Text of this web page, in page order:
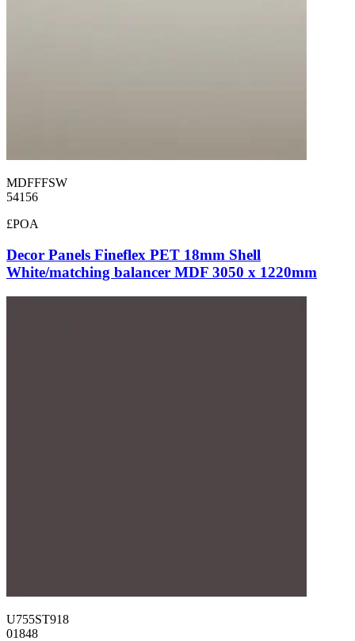
MDFFFSW
54156
£POA
Decor Panels Fineflex PET 18mm Shell
White/matching balancer MDF 3050 x 1220mm
U755ST918
01848